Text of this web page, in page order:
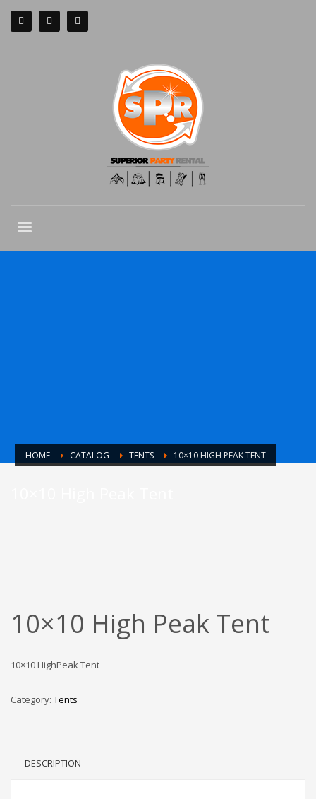
HOME CATALOG TENTS 10×10 HIGH PEAK TENT
10×10 High Peak Tent
10×10 HighPeak Tent
Category: Tents
DESCRIPTION